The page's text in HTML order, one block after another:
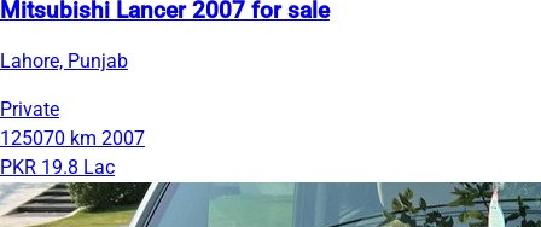
Mitsubishi Lancer 2007 for sale
Lahore, Punjab
Private
125070 km 2007
PKR 19.8 Lac